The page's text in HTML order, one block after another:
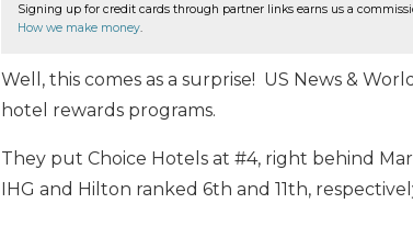
Signing up for credit cards through partner links earns us a
How we make money
Well, this comes as a surprise! US News &
hotel rewards programs.
They put Choice Hotels at #4, right behind
IHG and Hilton ranked 6th and 11th,